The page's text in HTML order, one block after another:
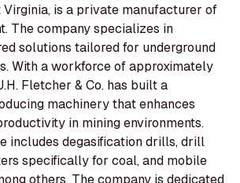
Virginia, is a private manufacturer of
The company specializes in
solutions tailored for underground
With a workforce of approximately
Fletcher & Co. has built a
machinery that enhances
in mining environments.
includes degasification drills, drill
specifically for coal, and mobile
others. The company is dedicated